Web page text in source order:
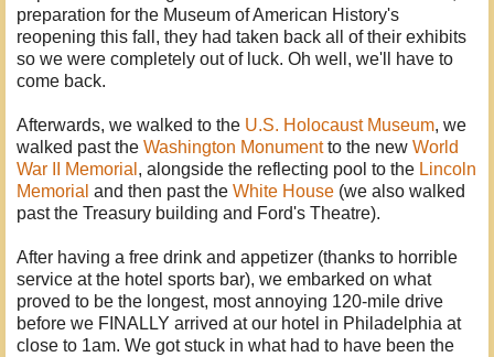
preparation for the Museum of American History's
reopening this fall, they had taken back all of their exhibits
so we were completely out of luck. Oh well, we'll have to
come back.
Afterwards, we walked to the U.S. Holocaust Museum, we
walked past the Washington Monumentto the new World
War II Memorial , alongside the reflecting pool to the Lincoln
Memorial and then past the White House (we also walked
past the Treasury building and Ford's Theatre).
After having a free drink and appetizer (thanks to horrible
service at the hotel sports bar), we embarked on what
proved to be the longest, most annoying 120-mile drive
before we FINALLY arrived at our hotel in Philadelphia at
close to 1am. We got stuck in what had to have been the